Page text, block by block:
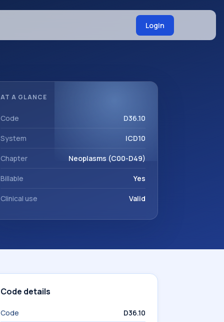
Login
AT A GLANCE
Code D36.10
System ICD10
Chapter Neoplasms (C00-D49)
Billable Yes
Clinical use Valid
Code details
Code
D36.10